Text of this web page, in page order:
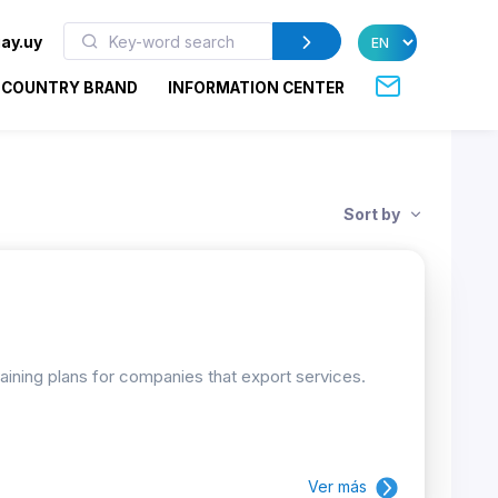
COUNTRY BRAND INFORMATION CENTER
Sort by
plans for companies that export services.
Ver más